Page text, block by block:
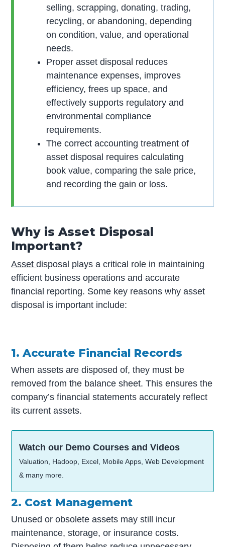
selling, scrapping, donating, trading,
recycling, or abandoning, depending
on condition, value, and operational
needs.
Proper asset disposal reduces
maintenance expenses, improves
efficiency, frees up space, and
effectively supports regulatory and
environmental compliance
requirements.
The correct accounting treatment of
asset disposal requires calculating
book value, comparing the sale price,
and recording the gain or loss.
Why is Asset Disposal
Important?
Assetdisposal plays a critical role in maintaining
efficient business operations and accurate
financial reporting. Some key reasons why asset
disposal is important include:
1. Accurate Financial Records
When assets are disposed of, they must be
removed from the balance sheet. This ensures the
company’s financial statements accurately reflect
its current assets.
Watch our Demo Courses and Videos
Valuation, Hadoop, Excel, Mobile Apps, Web Development
& many more.
2. Cost Management
Unused or obsolete assets may still incur
maintenance, storage, or insurance costs.